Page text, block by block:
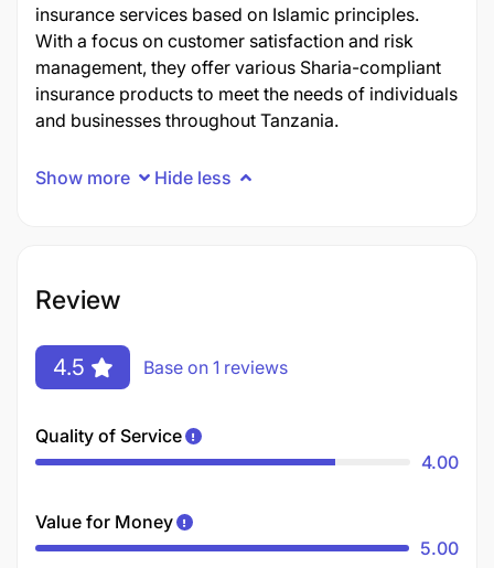
insurance services based on Islamic principles.
With a focus on customer satisfaction and risk
management, they offer various Sharia-compliant
insurance products to meet the needs of individuals
and businesses throughout Tanzania.
Show more Hide less
Review
4.5 Base on 1 reviews
Quality of Service
4.00
Value for Money
5.00